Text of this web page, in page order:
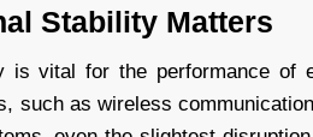
Stability Matters
is vital for the performance of
such as wireless